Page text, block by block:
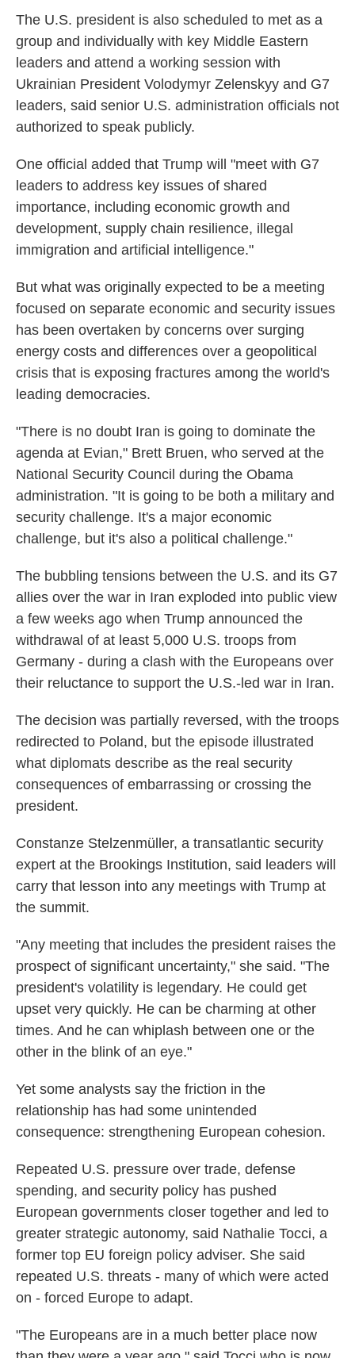
The U.S. president is also scheduled to met as a
group and individually with key Middle Eastern
leaders and attend a working session with
Ukrainian President Volodymyr Zelenskyy and G7
leaders, said senior U.S. administration officials not
authorized to speak publicly.
One official added that Trump will "meet with G7
leaders to address key issues of shared
importance, including economic growth and
development, supply chain resilience, illegal
immigration and artificial intelligence."
But what was originally expected to be a meeting
focused on separate economic and security issues
has been overtaken by concerns over surging
energy costs and differences over a geopolitical
crisis that is exposing fractures among the world's
leading democracies.
"There is no doubt Iran is going to dominate the
agenda at Evian," Brett Bruen, who served at the
National Security Council during the Obama
administration. "It is going to be both a military and
security challenge. It's a major economic
challenge, but it's also a political challenge."
The bubbling tensions between the U.S. and its G7
allies over the war in Iran exploded into public view
a few weeks ago when Trump announced the
withdrawal of at least 5,000 U.S. troops from
Germany - during a clash with the Europeans over
their reluctance to support the U.S.-led war in Iran.
The decision was partially reversed, with the troops
redirected to Poland, but the episode illustrated
what diplomats describe as the real security
consequences of embarrassing or crossing the
president.
Constanze Stelzenmüller, a transatlantic security
expert at the Brookings Institution, said leaders will
carry that lesson into any meetings with Trump at
the summit.
"Any meeting that includes the president raises the
prospect of significant uncertainty," she said. "The
president's volatility is legendary. He could get
upset very quickly. He can be charming at other
times. And he can whiplash between one or the
other in the blink of an eye."
Yet some analysts say the friction in the
relationship has had some unintended
consequence: strengthening European cohesion.
Repeated U.S. pressure over trade, defense
spending, and security policy has pushed
European governments closer together and led to
greater strategic autonomy, said Nathalie Tocci, a
former top EU foreign policy adviser. She said
repeated U.S. threats - many of which were acted
on - forced Europe to adapt.
"The Europeans are in a much better place now